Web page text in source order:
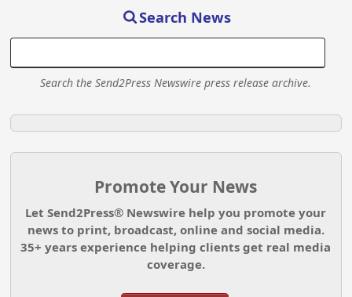
Search News
Search the Send2Press Newswire press release archive.
Promote Your News
Let Send2Press® Newswire help you promote your
news to print, broadcast, online and social media.
35+ years experience helping clients get real media
coverage.